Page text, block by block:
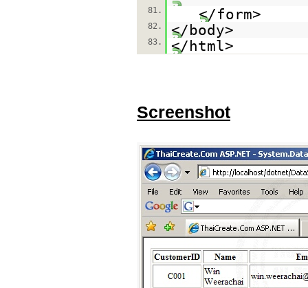
81.
</form>
82. </body>
83. </html>
Screenshot